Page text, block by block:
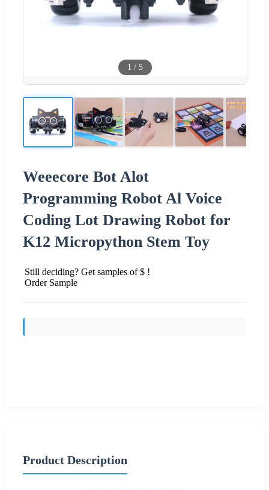
1 / 5
Weeecore Bot Alot
Programming Robot Al Voice
Coding Lot Drawing Robot for
K12 Micropython Stem Toy
Still deciding? Get samples of $ !
Order Sample
Product Description